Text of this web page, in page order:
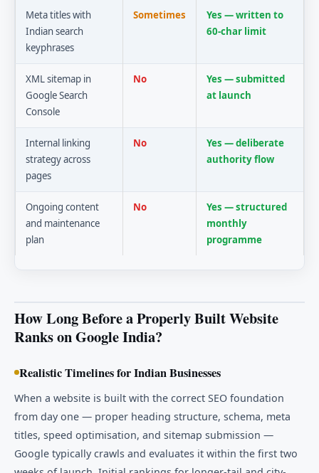
Meta titles with
Indian search
keyphrases
Sometimes
Yes — written to
60-char limit
XML sitemap in
Google Search
Console
No
Yes — submitted
at launch
Internal linking
strategy across
pages
No
Yes — deliberate
authority flow
Ongoing content
and maintenance
plan
No
Yes — structured
monthly
programme
How Long Before a Properly Built Website
Ranks on Google India?
Realistic Timelines for Indian Businesses
When a website is built with the correct SEO foundation
from day one — proper heading structure, schema, meta
titles, speed optimisation, and sitemap submission —
Google typically crawls and evaluates it within the first two